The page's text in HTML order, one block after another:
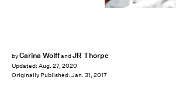
byCarina WolffandJR Thorpe
Updated: Aug. 27, 2020
Originally Published: Jan. 31, 2017